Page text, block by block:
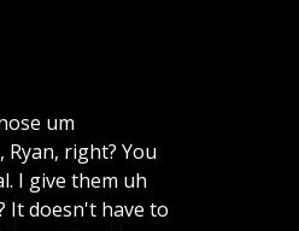
um
Ryan, right? You
I give them uh
Itdoesn't have to